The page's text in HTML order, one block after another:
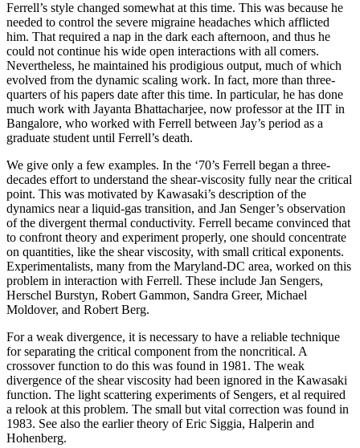
Ferrell’s style changed somewhat at this time. This was because he
needed to control the severe migraine headaches which afflicted
him. That required a nap in the dark each afternoon, and thus he
could not continue his wide open interactions with all comers.
Nevertheless, he maintained his prodigious output, much of which
evolved from the dynamic scaling work. In fact, more than three-
quarters of his papers date after this time. In particular, he has done
much work with Jayanta Bhattacharjee, now professor at the IIT in
Bangalore, who worked with Ferrell between Jay’s period as a
graduate student until Ferrell’s death.
We give only a few examples. In the ‘70’s Ferrell began a three-
decades effort to understand the shear-viscosity fully near the critical
point. This was motivated by Kawasaki’s description of the
dynamics near a liquid-gas transition, and Jan Senger’s observation
of the divergent thermal conductivity. Ferrell became convinced that
to confront theory and experiment properly, one should concentrate
on quantities, like the shear viscosity, with small critical exponents.
Experimentalists, many from the Maryland-DC area, worked on this
problem in interaction with Ferrell. These include Jan Sengers,
Herschel Burstyn, Robert Gammon, Sandra Greer, Michael
Moldover, and Robert Berg.
For a weak divergence, it is necessary to have a reliable technique
for separating the critical component from the noncritical. A
crossover function to do this was found in 1981. The weak
divergence of the shear viscosity had been ignored in the Kawasaki
function. The light scattering experiments of Sengers, et al required
a relook at this problem. The small but vital correction was found in
1983. See also the earlier theory of Eric Siggia, Halperin and
Hohenberg.